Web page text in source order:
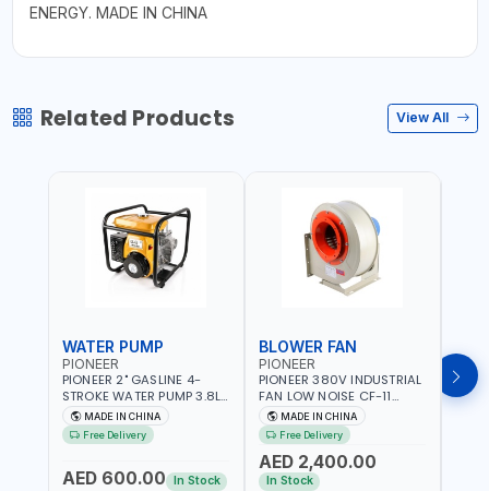
ENERGY. MADE IN CHINA
Related Products View All
WATER PUMP
PIONEER
PIONEER 2" GASLINE 4-
STROKE WATER PUMP 3.8L
PROP-2 | 560 L/MIN | 3600
RPM | AIR COOLED
MADE IN CHINA
Free Delivery
AED 600.00 In Stock
BLOWER FAN
PIONEER
PIONEER 380V INDUSTRIAL
FAN LOW NOISE CF-11
7.5HP-4P NO.4.5A BLOWER
CENTRIFUGAL FAN |
ENERGY SAVING | HIGH
EFFICIENCY
MADE IN CHINA
Free Delivery
AED 2,400.00
In Stock
FAN